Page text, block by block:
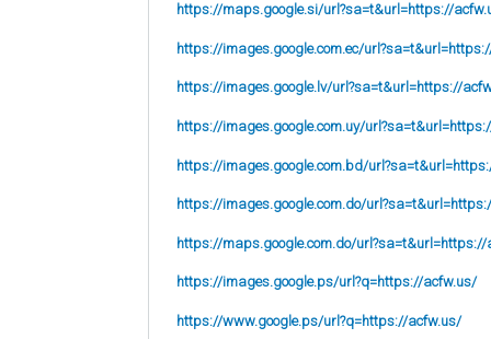
https://maps.google.si/url?sa=t&url=https://
https://images.google.com.ec/
https://images.google.lv/url?sa=t&url=https://
https://images.google.com.uy/
https://images.google.com.bd/
https://images.google.com.do/
https://maps.google.com.do/url?sa=t&url=https://
https://images.google.ps/url?q=https://acfw.us/
https://www.google.ps/url?q=https://acfw.us/